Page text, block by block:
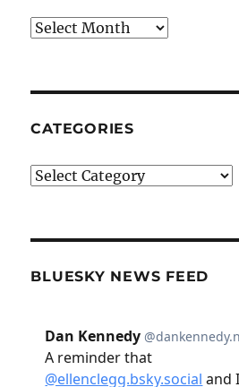
Archives
CATEGORIES
Categories
BLUESKY NEWS FEED